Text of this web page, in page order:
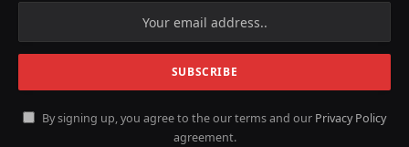
By signing up, you agree to the our terms and our Privacy Policy
agreement.